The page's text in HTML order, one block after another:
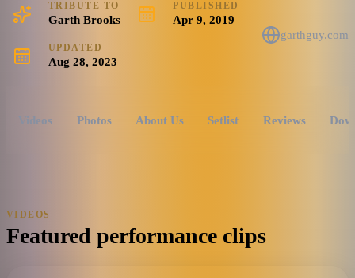
TRIBUTE TO
Garth Brooks
PUBLISHED
Apr 9, 2019
UPDATED
Aug 28, 2023
garthguy.com
Videos Photos About Us Setlist Reviews
VIDEOS
Featured performance clips